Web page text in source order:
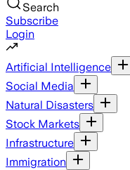
Search
Subscribe
Login
Artificial Intelligence
Social Media
Natural Disasters
Stock Markets
Infrastructure
Immigration